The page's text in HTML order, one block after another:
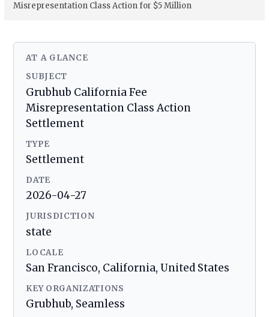
Misrepresentation Class Action for $5 Million
AT A GLANCE
SUBJECT
Grubhub California Fee
Misrepresentation Class Action
Settlement
TYPE
Settlement
DATE
2026-04-27
JURISDICTION
state
LOCALE
San Francisco, California, United States
KEY ORGANIZATIONS
Grubhub, Seamless